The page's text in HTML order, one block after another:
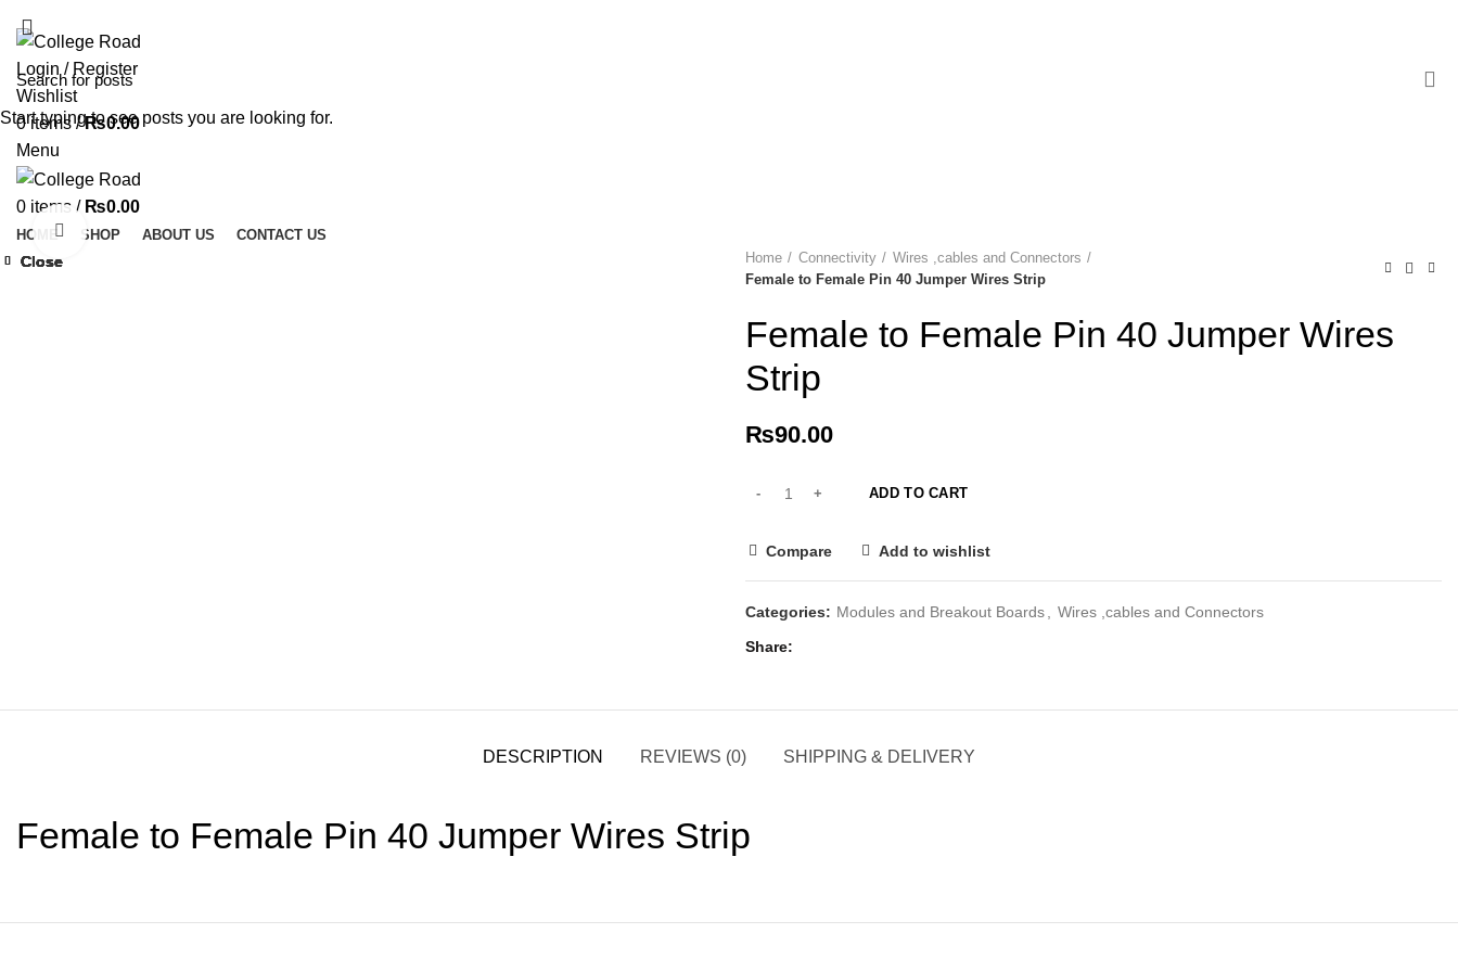
Login / Register
Wishlist
0items / ₨0.00
Menu
0 items / ₨0.00
HOME SHOP ABOUT US CONTACT US
Click to enlarge
Home
Connectivity
Wires ,cables and Connectors
Female to Female Pin 40 Jumper Wires Strip
Female to Female Pin 40 Jumper Wires
Strip
₨90.00
ADD TO CART
Compare Add to wishlist
Categories: Modules and Breakout Boards Wires ,cables and Connectors
Share
DESCRIPTION REVIEWS (0) SHIPPING & DELIVERY
Female to Female Pin 40 Jumper Wires Strip
Close
Close
Close
Close
Close
Close
Close
Close
Start typing to see posts you are looking for.